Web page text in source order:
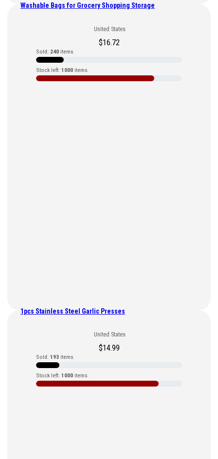
Washable Bags for Grocery Shopping Storage
United States
$16.72
Sold: 240 items
Stock left: 1000 items
1pcs Stainless Steel Garlic Presses
United States
$14.99
Sold: 193 items
Stock left: 1000 items